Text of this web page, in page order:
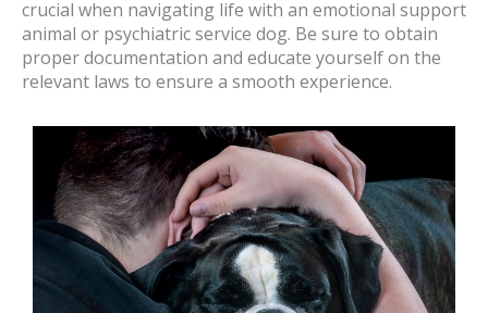
crucial when navigating life with an emotional support
animal or psychiatric service dog. Be sure to obtain
proper documentation and educate yourself on the
relevant laws to ensure a smooth experience.